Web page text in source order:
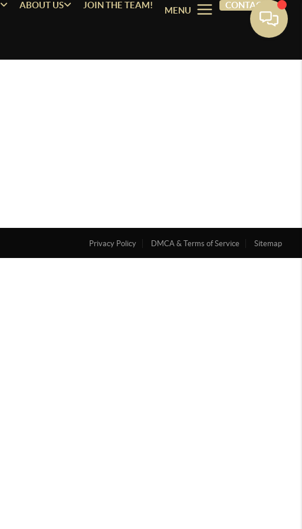
ABOUT US JOIN THE TEAM!
MENU
CONTACT
Privacy Policy DMCA & Terms of Service Sitemap